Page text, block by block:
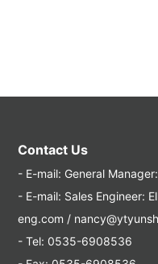
Contact Us
- E-mail: General
- E-mail: Sales Engineer:
eng.com /
- Tel:0535-6908536